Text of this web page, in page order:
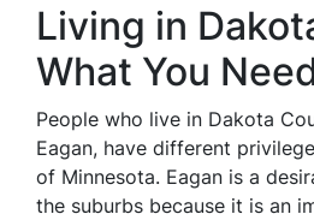
Living in
What You
People who live in Dakota
Eagan, have different
of Minnesota. Eagan is a
the suburbs because it is an